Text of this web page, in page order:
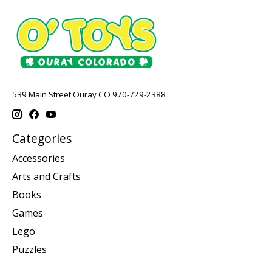
539 Main Street Ouray CO 970-729-2388
Categories
Accessories
Arts and Crafts
Books
Games
Lego
Puzzles